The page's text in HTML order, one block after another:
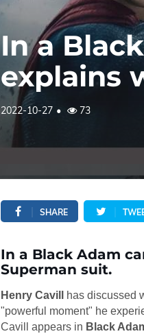
In a
explains
2022-10-27 73
SHARE
In a Black Adam
Superman suit.
Henry Cavill
has discussed
"powerful moment" he
Cavill appears in Black